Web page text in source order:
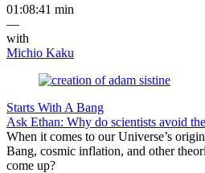
01:08:41 min
—
with
Michio Kaku
Starts With A Bang
Ask Ethan: Why do scientists avoid
When it comes to our Universe’s
Bang, cosmic inflation, and other
come up?